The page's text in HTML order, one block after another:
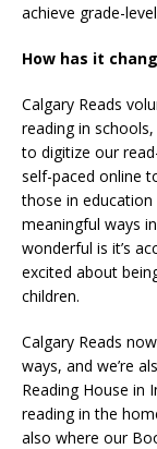
achieve grade-
How has it
Calgary Reads
reading in
to digitize our
self-paced online
those in
meaningful ways
wonderful is it’s
excited about
children.
Calgary Reads
ways, and we’re
Reading House in
reading in the
also where our